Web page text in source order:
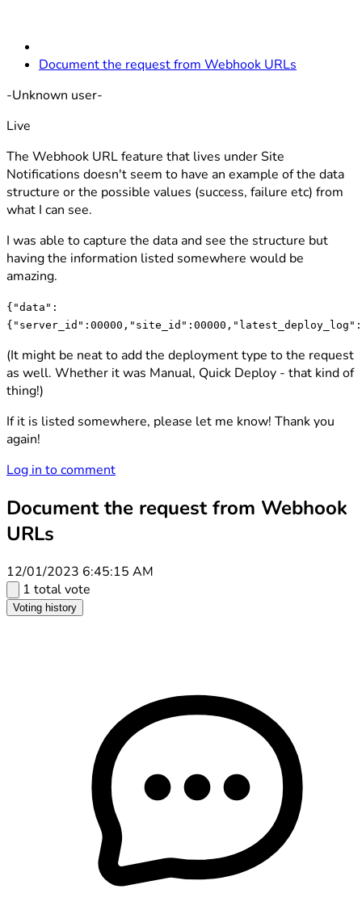
Document the request from Webhook URLs
-Unknown user-
Live
The Webhook URL feature that lives under Site
Notifications doesn't seem to have an example of the data
structure or the possible values (success, failure etc) from
what I can see.
I was able to capture the data and see the structure but
having the information listed somewhere would be
amazing.
{"data":
(It might be neat to add the deployment type to the request
as well. Whether it was Manual, Quick Deploy - that kind of
thing!)
If it is listed somewhere, please let me know! Thank you
again!
Log in to comment
Document the request from Webhook
URLs
12/01/2023 6:45:15 AM
1 total vote
Voting history